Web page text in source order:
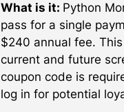
What is it: Python
pass for a single
$240 annual fee.
current and future
coupon code is
log in for potential